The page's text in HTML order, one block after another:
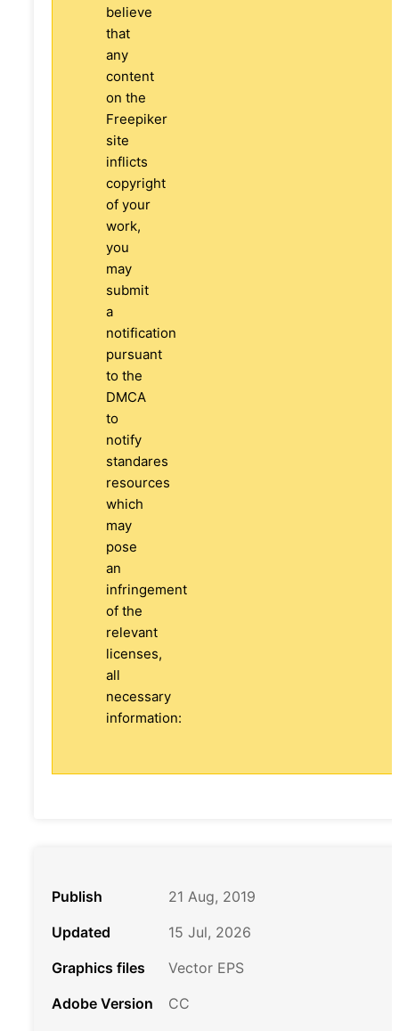
believe
that
any
content
on the
Freepiker
site
inflicts
copyright
of your
work,
you
may
submit
a
notification
pursuant
to the
DMCA
to
notify
standares
resources
which
may
pose
an
infringement
of the
relevant
licenses,
all
necessary
information:
Publish
21 Aug, 2019
Updated
15 Jul, 2026
Graphics files
Vector EPS
Adobe Version
CC